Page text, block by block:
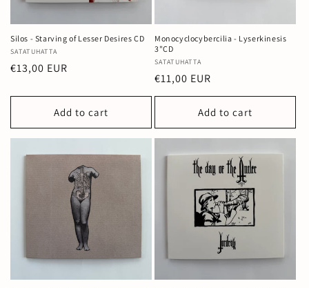
Silos - Starving of Lesser Desires CD
Vendor:
SATATUHATTA
Regular
€13,00 EUR
Add to cart
Monocyclocybercilia - Lyserkinesis
3"CD
Vendor:
SATATUHATTA
Regular
price
€11,00 EUR
Add to cart